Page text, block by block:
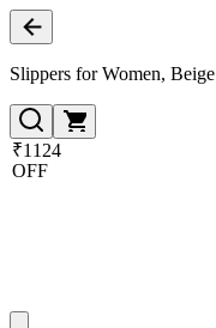
Slippers for Women, Beige
₹1124
OFF